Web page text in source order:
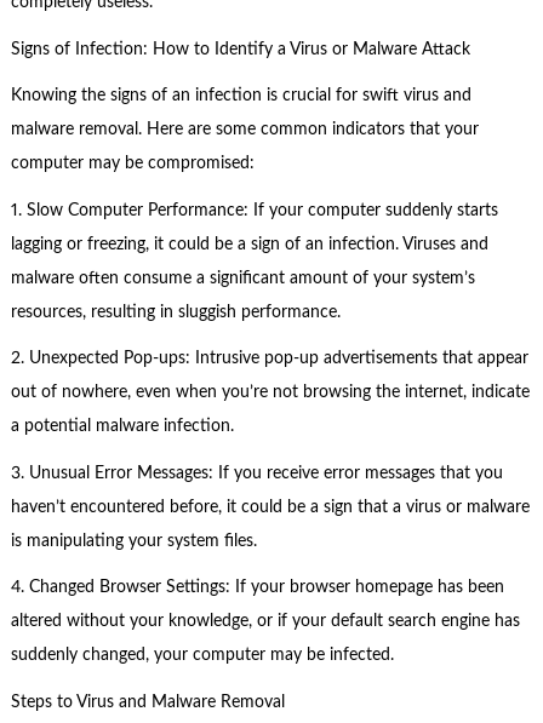
Signs of Infection: How to Identify a Virus or Malware Attack
Knowing the signs of an infection is crucial for swift virus and
malware removal. Here are some common indicators that your
computer may be compromised:
1. Slow Computer Performance: If your computer suddenly starts
lagging or freezing, it could be a sign of an infection. Viruses and
malware often consume a significant amount of your system’s
resources, resulting in sluggish performance.
2. Unexpected Pop-ups: Intrusive pop-up advertisements that appear
out of nowhere, even when you’re not browsing the internet, indicate
a potential malware infection.
3. Unusual Error Messages: If you receive error messages that you
haven’t encountered before, it could be a sign that a virus or malware
is manipulating your system files.
4. Changed Browser Settings: If your browser homepage has been
altered without your knowledge, or if your default search engine has
suddenly changed, your computer may be infected.
Steps to Virus and Malware Removal